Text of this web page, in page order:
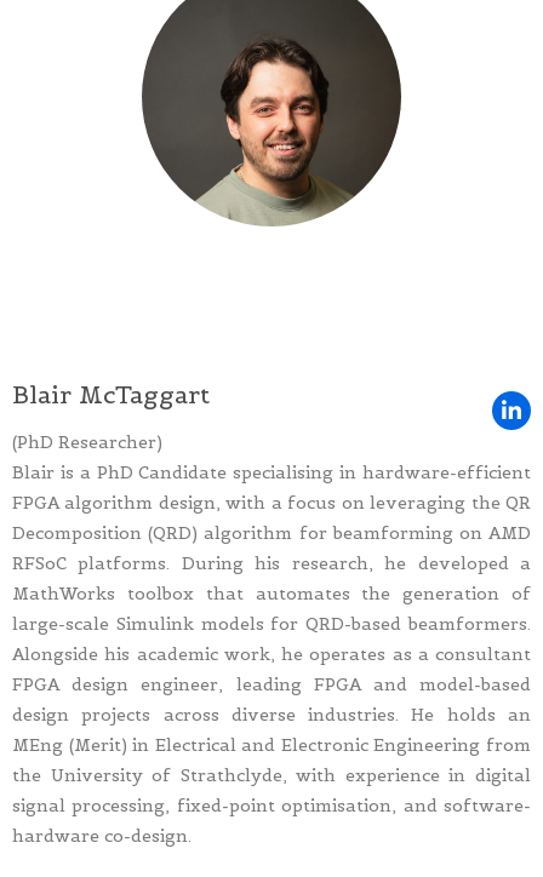
Blair McTaggart
(PhD Researcher)
Blair is a PhD Candidate specialising in hardware-efficient
FPGA algorithm design, with a focus on leveraging the QR
Decomposition (QRD) algorithm for beamforming on AMD
RFSoC platforms. During his research, he developed a
MathWorks toolbox that automates the generation of
large-scale Simulink models for QRD-based beamformers.
Alongside his academic work, he operates as a consultant
FPGA design engineer, leading FPGA and model-based
design projects across diverse industries. He holds an
MEng (Merit) in Electrical and Electronic Engineering from
the University of Strathclyde, with experience in digital
signal processing, fixed-point optimisation, and software-
hardware co-design.